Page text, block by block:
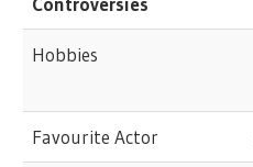
Hobbies
Favourite Actor